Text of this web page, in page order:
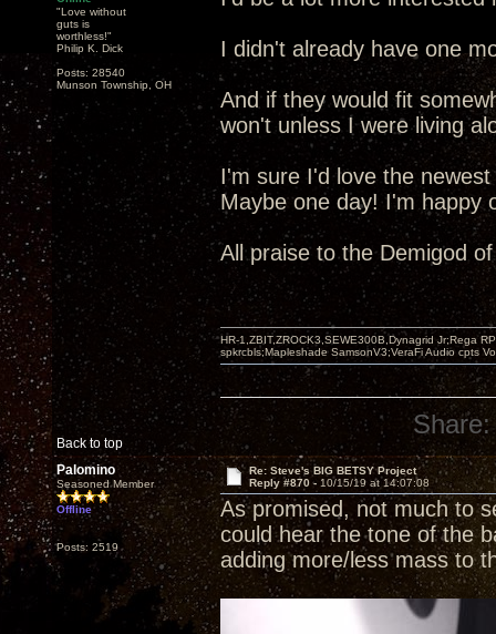
"Love without
guts is
worthless!"
Philip K. Dick
Posts: 28540
Munson Township, OH
I didn't already have one
And if they would fit
won't unless I were living
I'm sure I'd love the
Maybe one day! I'm happy
All praise to the Demigod
Back to top
HR-1,ZBIT,ZROCK3,SEWE300B,Dynagrid Jr;Rega
spkrcbls;Mapleshade SamsonV3;VeraFi Audio cpts
Share:
Palomino
Seasoned Member
Offline
Posts: 2519
Re: Steve's BIG BETSY Project
Reply #870 - 10/15/19 at 14:07:08
As promised, not much to
could hear the tone of the
adding more/less mass to